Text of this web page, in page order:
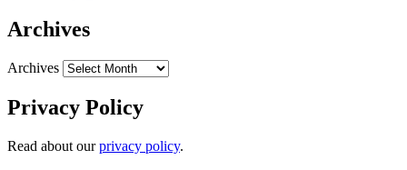
Archives
Archives
Privacy Policy
Read about ourprivacy policy.